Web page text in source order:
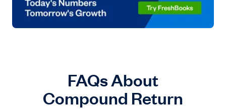
FAQs About
Compound Return